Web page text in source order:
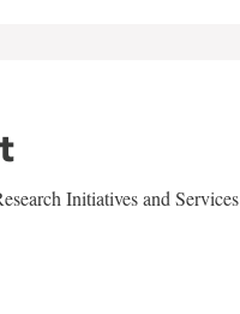
Initiatives and Services